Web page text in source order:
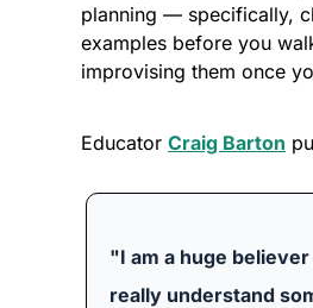
planning — specifically,
examples before you
improvising them once
Educator Craig Barton
"I am a huge
really understand